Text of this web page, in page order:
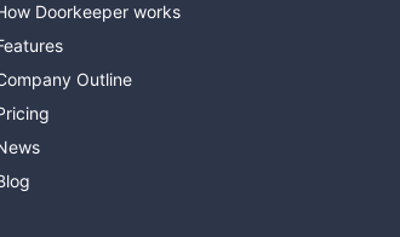
Doorkeeper works
Outline